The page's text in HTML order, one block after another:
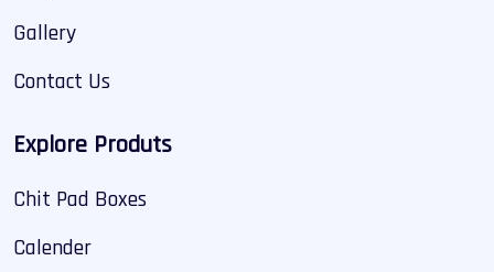
Gallery
Contact Us
Explore Produts
Chit Pad Boxes
Calender